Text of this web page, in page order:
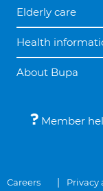
Elderly care
Health
About Bupa
Member
Careers Privacy